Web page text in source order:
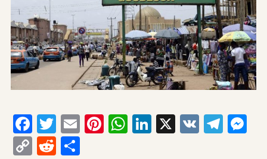
Facebook
Twitter
EmailPinterest
WhatsApp
LinkedIn
X VK
CopyReddit